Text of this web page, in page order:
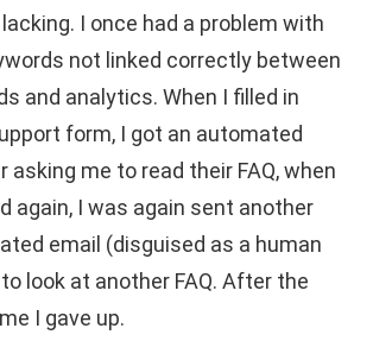
I once had a problem with
not linked correctly between
and analytics. When I filled in
form, I got an automated
asking me to read their FAQ, when
again, I was again sent another
email (disguised as a human
look at another FAQ. After the
I gave up.